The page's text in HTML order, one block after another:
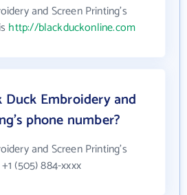
and Screen Printing's
http://blackduckonline.com
Duck Embroidery and
phone number?
and Screen Printing's
(505) 884-xxxx